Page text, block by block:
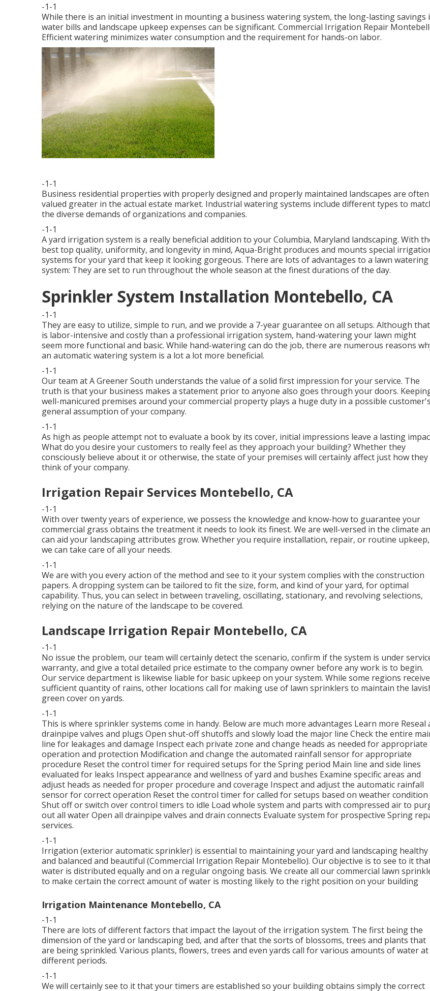
-1-1
While there is an initial investment in mounting a business watering system, the long-lasting savings
water bills and landscape upkeep expenses can be significant. Commercial Irrigation Repair
Efficient watering minimizes water consumption and the requirement for hands-on labor.
-1-1
Business residential properties with properly designed and properly maintained landscapes are often
valued greater in the actual estate market. Industrial watering systems include different types to
the diverse demands of organizations and companies.
-1-1
A yard irrigation system is a really beneficial addition to your Columbia, Maryland landscaping. With
best top quality, uniformity, and longevity in mind, Aqua-Bright produces and mounts special
systems for your yard that keep it looking gorgeous. There are lots of advantages to a lawn watering
system: They are set to run throughout the whole season at the finest durations of the day.
Sprinkler System Installation Montebello, CA
-1-1
They are easy to utilize, simple to run, and we provide a 7-year guarantee on all setups. Although
is labor-intensive and costly than a professional irrigation system, hand-watering your lawn might
seem more functional and basic. While hand-watering can do the job, there are numerous reasons
an automatic watering system is a lot a lot more beneficial.
-1-1
Our team at A Greener South understands the value of a solid first impression for your service. The
truth is that your business makes a statement prior to anyone also goes through your doors.
well-manicured premises around your commercial property plays a huge duty in a possible customer's
general assumption of your company.
-1-1
As high as people attempt not to evaluate a book by its cover, initial impressions leave a lasting
What do you desire your customers to really feel as they approach your building? Whether they
consciously believe about it or otherwise, the state of your premises will certainly affect just how they
think of your company.
Irrigation Repair Services Montebello, CA
-1-1
With over twenty years of experience, we possess the knowledge and know-how to guarantee your
commercial grass obtains the treatment it needs to look its finest. We are well-versed in the climate
can aid your landscaping attributes grow. Whether you require installation, repair, or routine upkeep,
we can take care of all your needs.
-1-1
We are with you every action of the method and see to it your system complies with the construction
papers. A dropping system can be tailored to fit the size, form, and kind of your yard, for optimal
capability. Thus, you can select in between traveling, oscillating, stationary, and revolving selections,
relying on the nature of the landscape to be covered.
Landscape Irrigation Repair Montebello, CA
-1-1
No issue the problem, our team will certainly detect the scenario, confirm if the system is under
warranty, and give a total detailed price estimate to the company owner before any work is to begin.
Our service department is likewise liable for basic upkeep on your system. While some regions receive
sufficient quantity of rains, other locations call for making use of lawn sprinklers to maintain the
green cover on yards.
-1-1
This is where sprinkler systems come in handy. Below are much more advantages Learn more Reseal
drainpipe valves and plugs Open shut-off shutoffs and slowly load the major line Check the entire
line for leakages and damage Inspect each private zone and change heads as needed for appropriate
operation and protection Modification and change the automated rainfall sensor for appropriate
procedure Reset the control timer for required setups for the Spring period Main line and side lines
evaluated for leaks Inspect appearance and wellness of yard and bushes Examine specific areas and
adjust heads as needed for proper procedure and coverage Inspect and adjust the automatic rainfall
sensor for correct operation Reset the control timer for called for setups based on weather condition
Shut off or switch over control timers to idle Load whole system and parts with compressed air to
out all water Open all drainpipe valves and drain connects Evaluate system for prospective Spring
services.
-1-1
Irrigation (exterior automatic sprinkler) is essential to maintaining your yard and landscaping healthy
and balanced and beautiful (Commercial Irrigation Repair Montebello). Our objective is to see to it
water is distributed equally and on a regular ongoing basis. We create all our commercial lawn
to make certain the correct amount of water is mosting likely to the right position on your building
Irrigation Maintenance Montebello, CA
-1-1
There are lots of different factors that impact the layout of the irrigation system. The first being the
dimension of the yard or landscaping bed, and after that the sorts of blossoms, trees and plants that
are being sprinkled. Various plants, flowers, trees and even yards call for various amounts of water at
different periods.
-1-1
We will certainly see to it that your timers are established so your building obtains simply the correct